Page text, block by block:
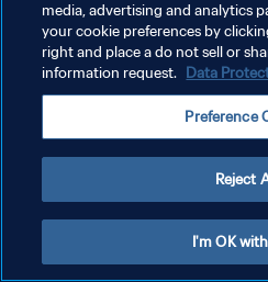
DATENSCHUTZ
NUTZUNGSBEDINGUNGEN
COOKIE-EINSTELLUNGEN VERWALTEN
media, advertising and analytics
your cookie preferences by
right and place a do not sell or
information request. Data
Preference
Reject
I'm OK